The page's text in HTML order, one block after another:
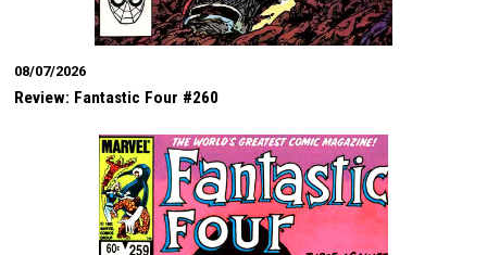
08/07/2026
Review: Fantastic Four #260